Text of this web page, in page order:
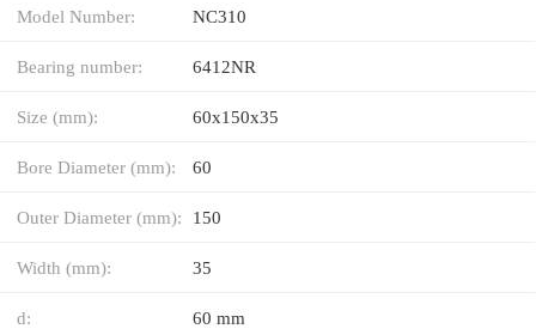
Model Number: NC310
Bearing number: 6412NR
Size (mm): 60x150x35
Bore Diameter (mm): 60
Outer Diameter (mm): 150
Width (mm): 35
d: 60 mm